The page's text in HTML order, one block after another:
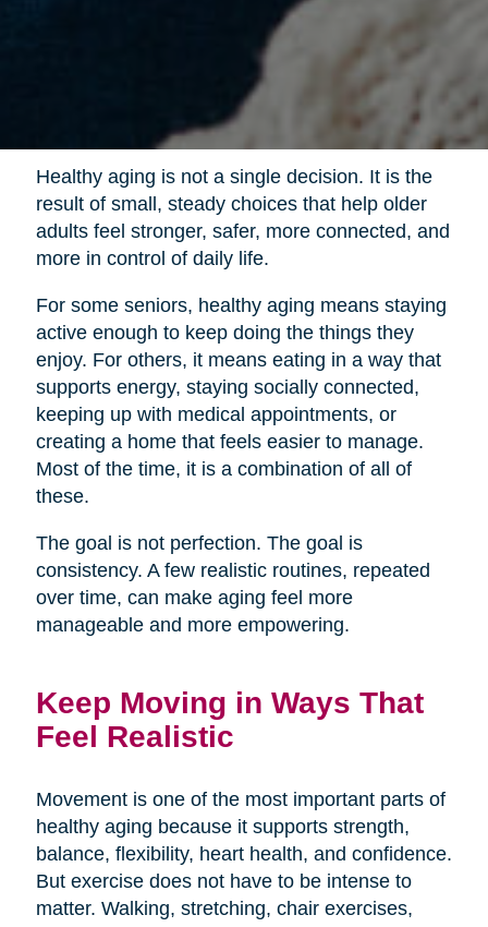
Healthy aging is not a single decision. It is the
result of small, steady choices that help older
adults feel stronger, safer, more connected, and
more in control of daily life.
For some seniors, healthy aging means staying
active enough to keep doing the things they
enjoy. For others, it means eating in a way that
supports energy, staying socially connected,
keeping up with medical appointments, or
creating a home that feels easier to manage.
Most of the time, it is a combination of all of
these.
The goal is not perfection. The goal is
consistency. A few realistic routines, repeated
over time, can make aging feel more
manageable and more empowering.
Keep Moving in Ways That
Feel Realistic
Movement is one of the most important parts of
healthy aging because it supports strength,
balance, flexibility, heart health, and confidence.
But exercise does not have to be intense to
matter. Walking, stretching, chair exercises,